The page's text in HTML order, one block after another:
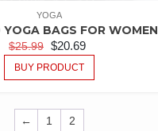
YOGA
BAGS FOR WOMEN
$25.99 $20.69
BUY PRODUCT
← 1 2